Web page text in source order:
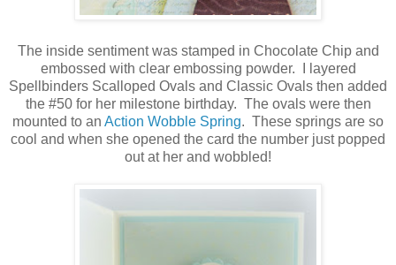
The inside sentiment was stamped in Chocolate Chip and
embossed with clear embossing powder. I layered
Spellbinders Scalloped Ovals and Classic Ovals then added
the #50 for her milestone birthday. The ovals were then
mounted to an Action Wobble Spring. These springs are so
cool and when she opened the card the number just popped
out at her and wobbled!